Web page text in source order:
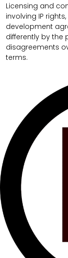
Licensing and
involving IP
development
differently by the
disagreements
terms.